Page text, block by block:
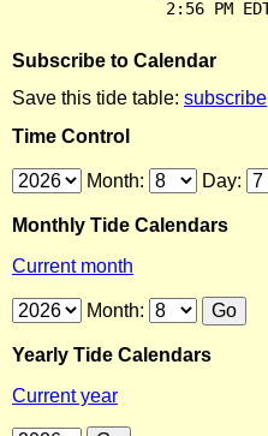
Subscribe to Calendar
Save this tide table: subscribe
Time Control
Month: Day:
Monthly Tide Calendars
Current month
Month:
Yearly Tide Calendars
Current year